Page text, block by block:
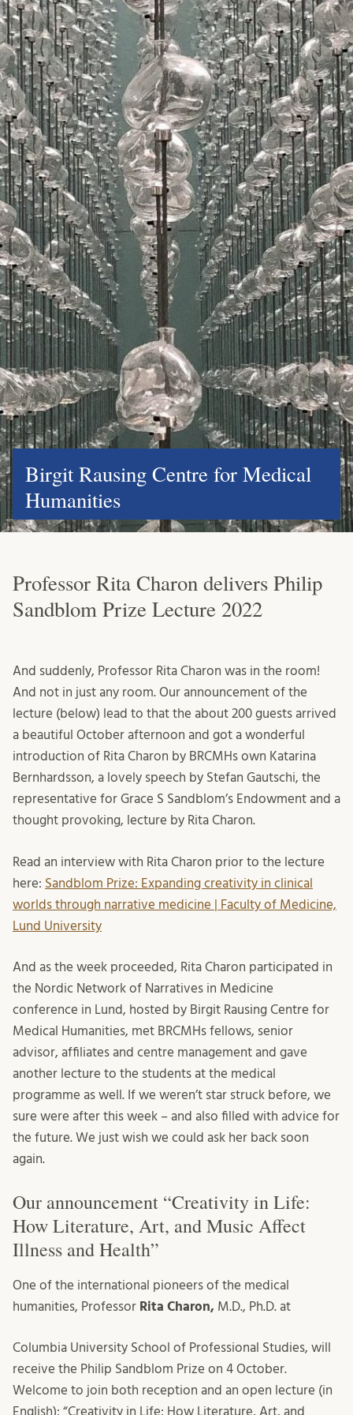
Birgit Rausing Centre for Medical
Humanities
Professor Rita Charon delivers Philip
Sandblom Prize Lecture 2022
And suddenly, Professor Rita Charon was in the room!
And not in just any room. Our announcement of the
lecture (below) lead to that the about 200 guests arrived
a beautiful October afternoon and got a wonderful
introduction of Rita Charon by BRCMHs own Katarina
Bernhardsson, a lovely speech by Stefan Gautschi, the
representative for Grace S Sandblom’s Endowment and a
thought provoking, lecture by Rita Charon.
Read an interview with Rita Charon prior to the lecture
here: Sandblom Prize: Expanding creativity in clinical
worlds through narrative medicine | Faculty of Medicine,
Lund University
And as the week proceeded, Rita Charon participated in
the Nordic Network of Narratives in Medicine
conference in Lund, hosted by Birgit Rausing Centre for
Medical Humanities, met BRCMHs fellows, senior
advisor, affiliates and centre management and gave
another lecture to the students at the medical
programme as well. If we weren’t star struck before, we
sure were after this week – and also filled with advice for
the future. We just wish we could ask her back soon
again.
Our announcement “Creativity in Life:
How Literature, Art, and Music Affect
Illness and Health”
One of the international pioneers of the medical
humanities, Professor Rita Charon, M.D., Ph.D. at
Columbia University School of Professional Studies, will
receive the Philip Sandblom Prize on 4 October.
Welcome to join both reception and an open lecture (in
English): “Creativity in Life: How Literature, Art, and